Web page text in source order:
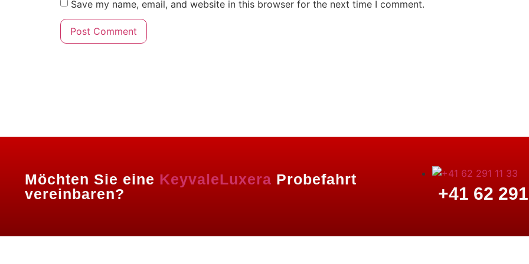
Save my name, email, and website in this browser for the next time I comment.
Möchten Sie eine KeyvaleLuxera Probefahrt
vereinbaren?
+41 62